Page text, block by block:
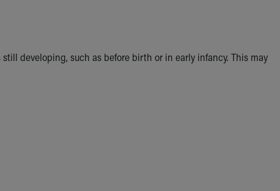
developing, such as before birth or in early infancy. This may